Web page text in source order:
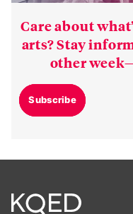
Care about
arts? Stay
other
Subscribe